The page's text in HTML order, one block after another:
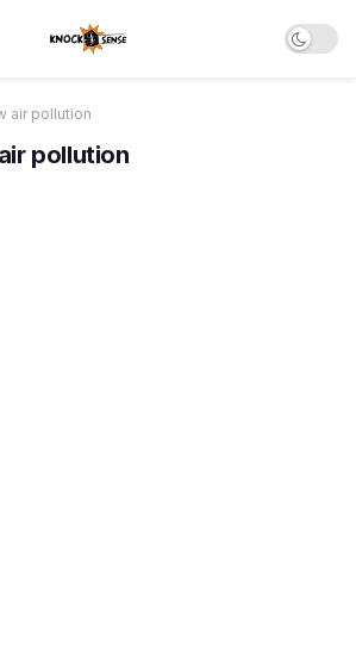
air pollution
pollution